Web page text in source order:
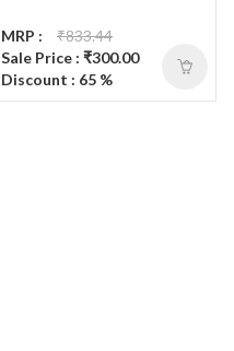
MRP :
₹833.44
Sale Price : ₹300.00
Discount : 65 %